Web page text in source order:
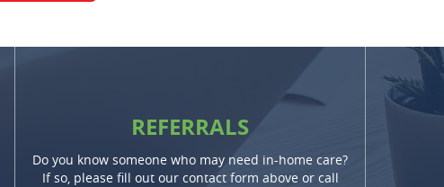
REFERRALS
Do you know someone who may need in-home care?
If so, please fill out our contact form above or call